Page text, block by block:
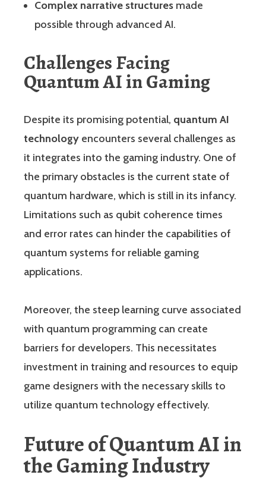
Complex narrative structures made
possible through advanced AI.
Challenges Facing
Quantum AI in Gaming
Despite its promising potential, quantum AI
technology encounters several challenges as
it integrates into the gaming industry. One of
the primary obstacles is the current state of
quantum hardware, which is still in its infancy.
Limitations such as qubit coherence times
and error rates can hinder the capabilities of
quantum systems for reliable gaming
applications.
Moreover, the steep learning curve associated
with quantum programming can create
barriers for developers. This necessitates
investment in training and resources to equip
game designers with the necessary skills to
utilize quantum technology effectively.
Future of Quantum AI in
the Gaming Industry